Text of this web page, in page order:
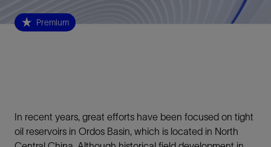
Premium
In recent years, great efforts have been focused on tight
oil reservoirs in Ordos Basin, which is located in North